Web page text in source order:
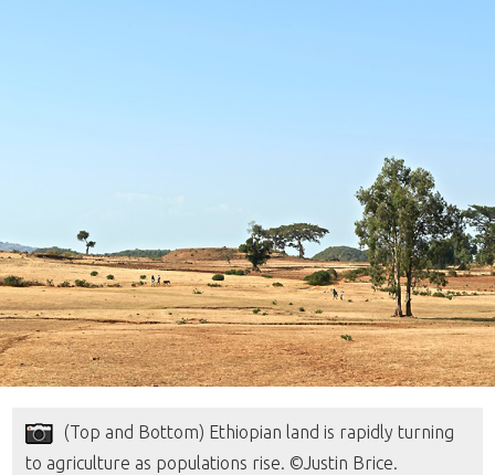
(Top and Bottom) Ethiopian land is rapidly turning
to agriculture as populations rise. ©Justin Brice.